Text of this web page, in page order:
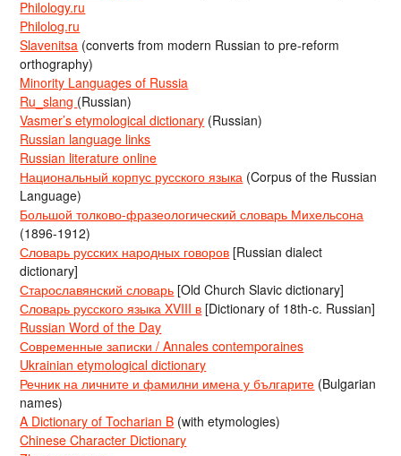
Philology.ru
Philolog.ru
Slavenitsa (converts from modern Russian to pre-reform
orthography)
Minority Languages of Russia
Ru_slang (Russian)
Vasmer’s etymological dictionary (Russian)
Russian language links
Russian literature online
Национальный корпус русского языка (Corpus of the Russian
Language)
Большой толково-фразеологический словарь Михельсона
(1896-1912)
Словарь русских народных говоров [Russian dialect
dictionary]
Старославянский словарь [Old Church Slavic dictionary]
Словарь русского языка XVIII в [Dictionary of 18th-c. Russian]
Russian Word of the Day
Современные записки / Annales contemporaines
Ukrainian etymological dictionary
Речник на личните и фамилни имена у българите (Bulgarian
names)
A Dictionary of Tocharian B (with etymologies)
Chinese Character Dictionary